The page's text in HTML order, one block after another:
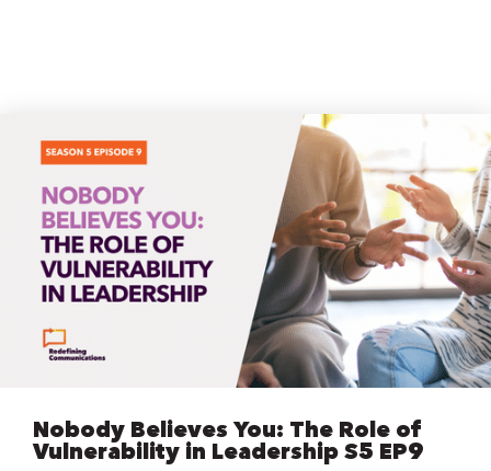
Nobody Believes You: The Role of
Vulnerability in Leadership S5 EP9